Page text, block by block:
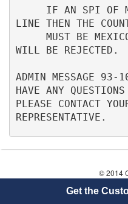
LINE THEN THE
WILL BE
ADMIN MESSAGE
HAVE ANY
PLEASE CONTACT
REPRESENTATIVE.
© 2014
Get the